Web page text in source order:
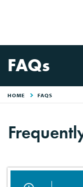
FAQs
HOME FAQS